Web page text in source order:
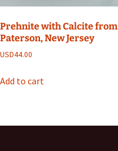
Prehnite with Calcite from
Paterson, New Jersey
USD44.00
Add to cart